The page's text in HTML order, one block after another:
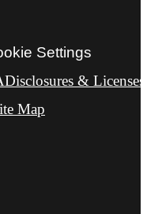
Settings
Disclosures & Licenses
Map